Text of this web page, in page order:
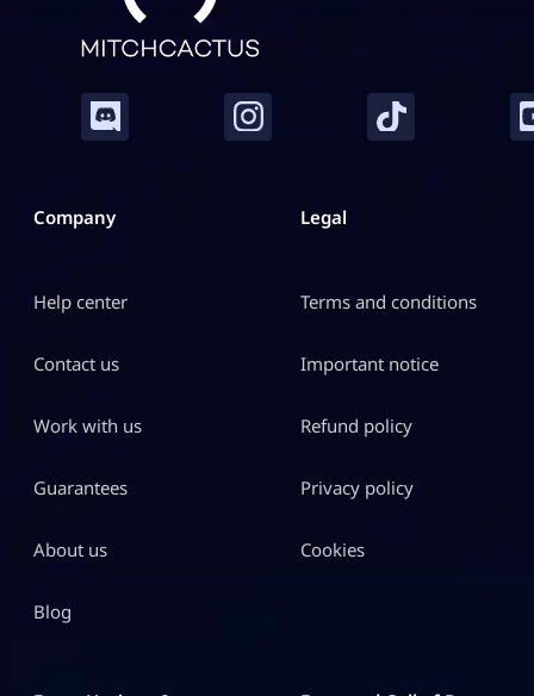
Company
Help center
Contact us
Work with us
Guarantees
About us
Blog
Legal
Terms and conditions
Important notice
Refund policy
Privacy policy
Cookies